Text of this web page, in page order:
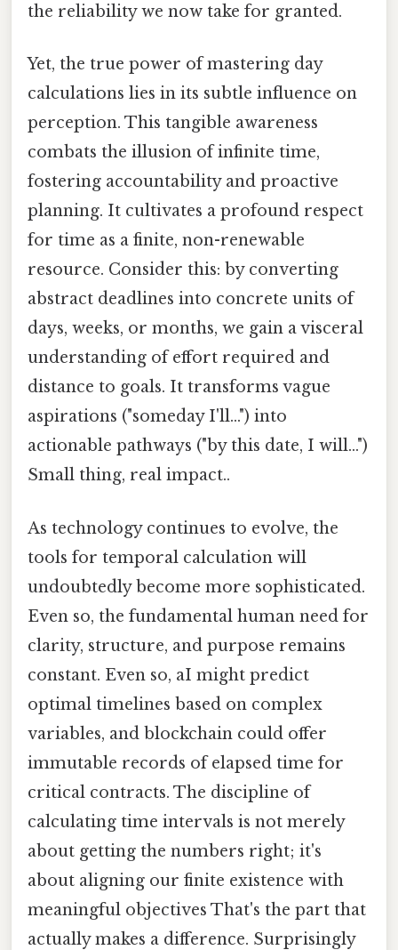
the reliability we now take for granted.
Yet, the true power of mastering day
calculations lies in its subtle influence on
perception. This tangible awareness
combats the illusion of infinite time,
fostering accountability and proactive
planning. It cultivates a profound respect
for time as a finite, non-renewable
resource. Consider this: by converting
abstract deadlines into concrete units of
days, weeks, or months, we gain a visceral
understanding of effort required and
distance to goals. It transforms vague
aspirations ("someday I'll...") into
actionable pathways ("by this date, I will...")
Small thing, real impact..
As technology continues to evolve, the
tools for temporal calculation will
undoubtedly become more sophisticated.
Even so, the fundamental human need for
clarity, structure, and purpose remains
constant. Even so, aI might predict
optimal timelines based on complex
variables, and blockchain could offer
immutable records of elapsed time for
critical contracts. The discipline of
calculating time intervals is not merely
about getting the numbers right; it's
about aligning our finite existence with
meaningful objectives That's the part that
actually makes a difference. Surprisingly